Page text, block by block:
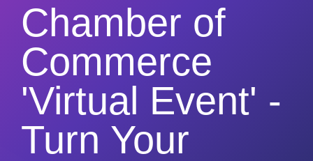
Chamber of
Commerce
'Virtual Event' -
Turn Your